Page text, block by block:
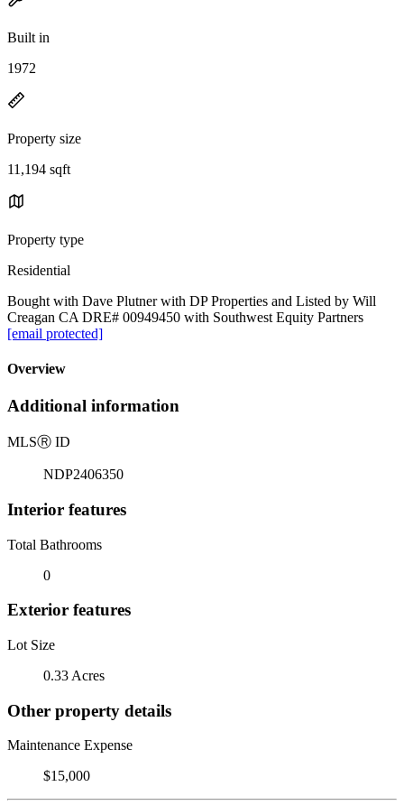
Built in
1972
Property size
11,194 sqft
Property type
Residential
Bought with Dave Plutner with DP Properties and Listed by Will
Creagan CA DRE# 00949450 with Southwest Equity Partners
[email protected]
Overview
Additional information
MLSⓇ ID
NDP2406350
Interior features
Total Bathrooms
0
Exterior features
Lot Size
0.33 Acres
Other property details
Maintenance Expense
$15,000